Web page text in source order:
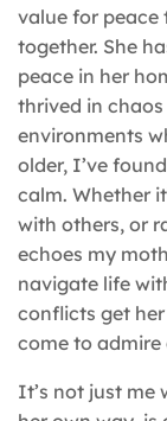
value for peace
together. She
peace in her
thrived in
environments
older, I’ve
calm. Whether
with others, or
echoes my
navigate life
conflicts get
come to admire
It’s not just me